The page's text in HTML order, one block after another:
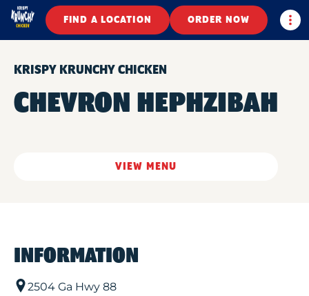
FIND A LOCATION ORDER NOW
KRISPY KRUNCHY CHICKEN
CHEVRON HEPHZIBAH
VIEW MENU
INFORMATION
2504 Ga Hwy 88